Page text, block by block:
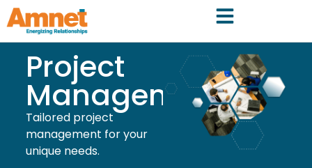
Project
Management
Tailored project
management for your
unique needs.